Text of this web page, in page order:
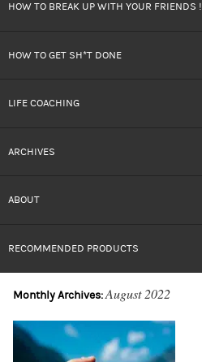
CONTENT
HOW TO BREAK UP WITH YOUR FRIENDS !
HOW TO GET SH*T DONE
LIFE COACHING
ARCHIVES
ABOUT
RECOMMENDED PRODUCTS
Monthly Archives:August 2022